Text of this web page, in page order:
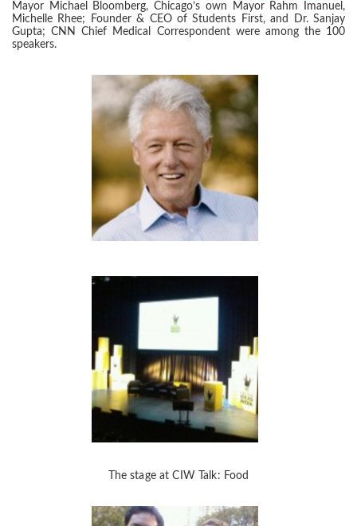
Mayor Michael Bloomberg, Chicago’s own Mayor Rahm Imanuel,
Michelle Rhee; Founder & CEO of Students First, and Dr. Sanjay
Gupta; CNN Chief Medical Correspondent were among the 100
speakers.
The stage at CIW Talk: Food